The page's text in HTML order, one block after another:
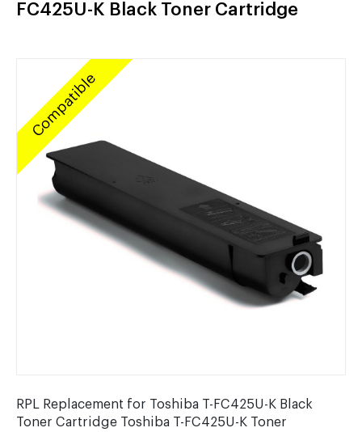
FC425U-K Black Toner Cartridge
Compatible
RPL Replacement for Toshiba T-FC425U-K Black
Toner Cartridge Toshiba T-FC425U-K Toner